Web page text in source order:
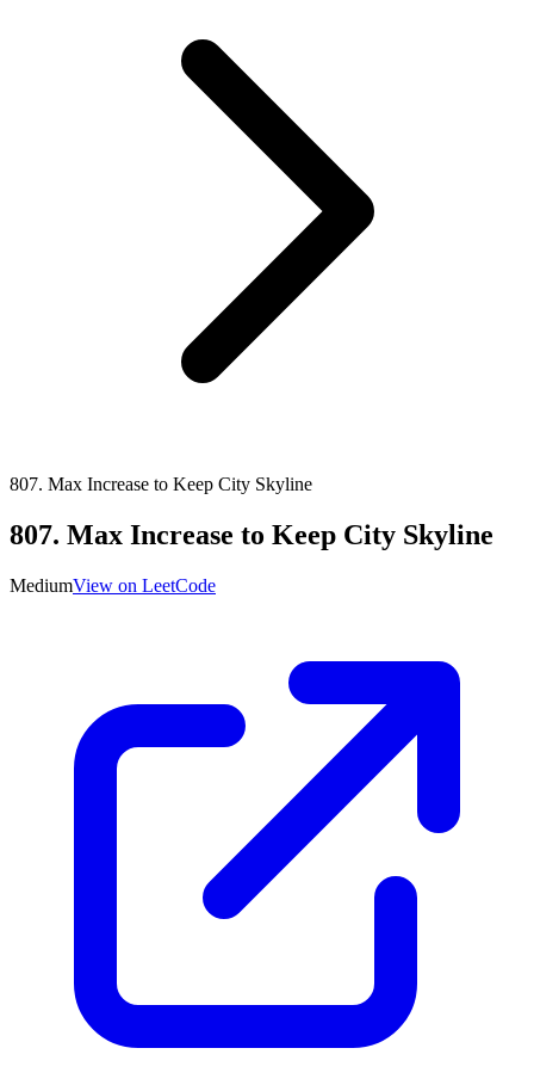
807. Max Increase to Keep City Skyline
807. Max Increase to Keep City Skyline
MediumView on LeetCode